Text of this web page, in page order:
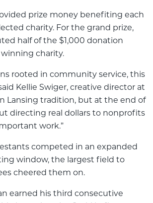
prize money benefiting each
charity. For the grand prize,
half of the $1,000 donation
charity.
rooted in community service, this
Kellie Swiger, creative director at
Lansing tradition, but at the end of
directing real dollars to nonprofits
work.”
competed in an expanded
window, the largest field to
cheered them on.
earned his third consecutive